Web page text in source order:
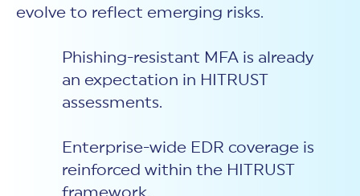
evolve to reflect emerging risks.
Phishing-resistant MFA is already
an expectation in HITRUST
assessments.
Enterprise-wide EDR coverage is
reinforced within the HITRUST